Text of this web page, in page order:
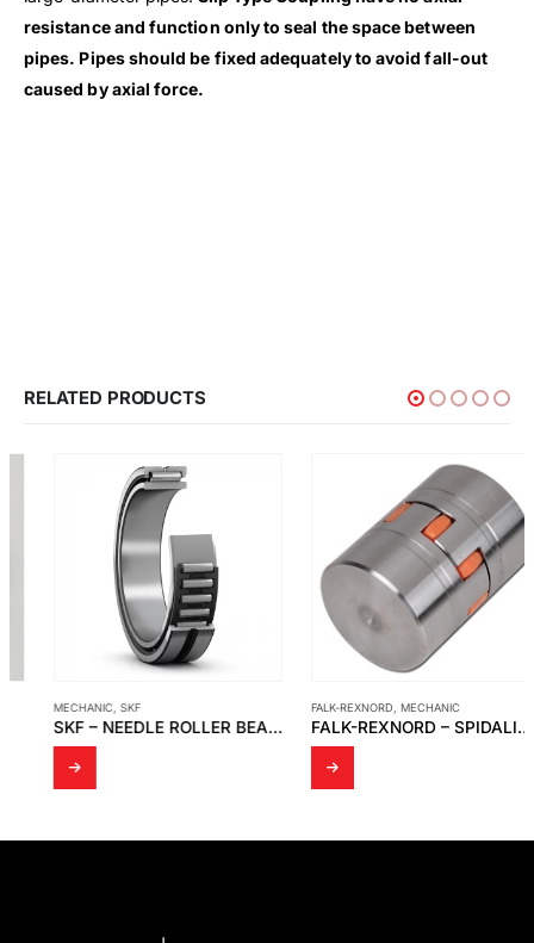
resistance and function only to seal the space between
pipes. Pipes should be fixed adequately to avoid fall-out
caused by axial force.
RELATED PRODUCTS
MECHANIC,SKF
SKF – NEEDLE ROLLER BEARINGS
FALK-REXNORD,MECHANIC
FALK-REXNORD – SPIDALINK COUPLINGS